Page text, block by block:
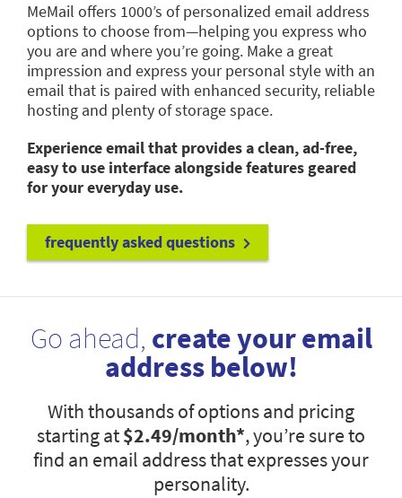
MeMail offers 1000’s of personalized email address
options to choose from—helping you express who
you are and where you’re going. Make a great
impression and express your personal style with an
email that is paired with enhanced security, reliable
hosting and plenty of storage space.
Experience email that provides a clean, ad-free,
easy to use interface alongside features geared
for your everyday use.
frequently asked questions
Go ahead, create your email
address below!
With thousands of options and pricing
starting at$2.49/month*, you’re sure to
find an email address that expresses your
personality.